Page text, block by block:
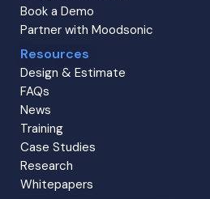
Book a Demo
Partner with Moodsonic
Resources
Design & Estimate
FAQs
News
Training
Case Studies
Research
Whitepapers